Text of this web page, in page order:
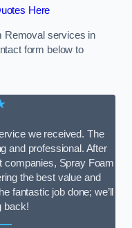
Here
Removal services in
form below to
we received. The
and professional. After
companies, Spray Foam
the best value and
fantastic job done; we’ll
back!